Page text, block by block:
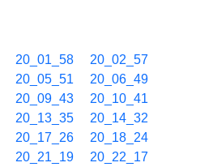
20_01_58
20_02_57
20_05_51
20_06_49
20_09_43
20_10_41
20_13_35
20_14_32
20_17_26
20_18_24
20_21_19
20_22_17